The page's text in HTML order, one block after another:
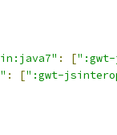
: [":gwt-
: [":gwt-